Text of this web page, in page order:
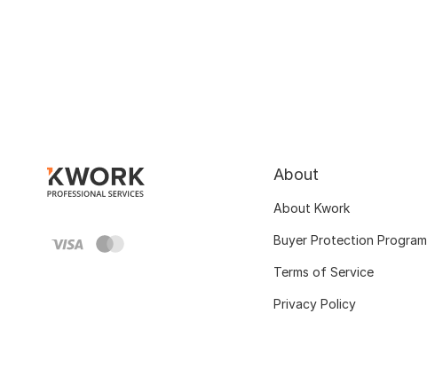
About
About Kwork
Buyer Protection Program
Terms of Service
Privacy Policy